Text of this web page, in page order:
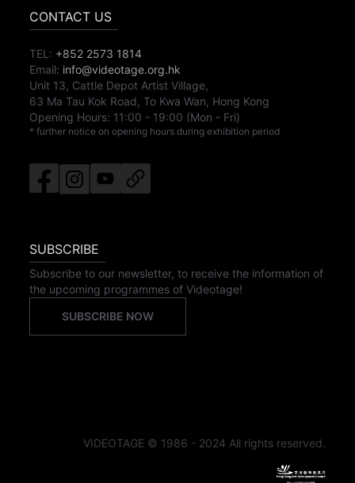
CONTACT US
TEL: +852 2573 1814
Email: info@videotage.org.hk
Unit 13, Cattle Depot Artist Village,
63 Ma Tau Kok Road, To Kwa Wan, Hong Kong
Opening Hours: 11:00 - 19:00 (Mon - Fri)
* further notice on opening hours during exhibition period
SUBSCRIBE
Subscribe to our newsletter, to receive the information of
the upcoming programmes of Videotage!
SUBSCRIBE NOW
VIDEOTAGE © 1986 - 2024 All rights reserved.